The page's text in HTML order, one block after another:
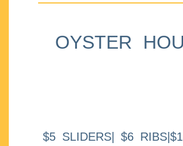
OYSTER
$5 SLIDERS| $6